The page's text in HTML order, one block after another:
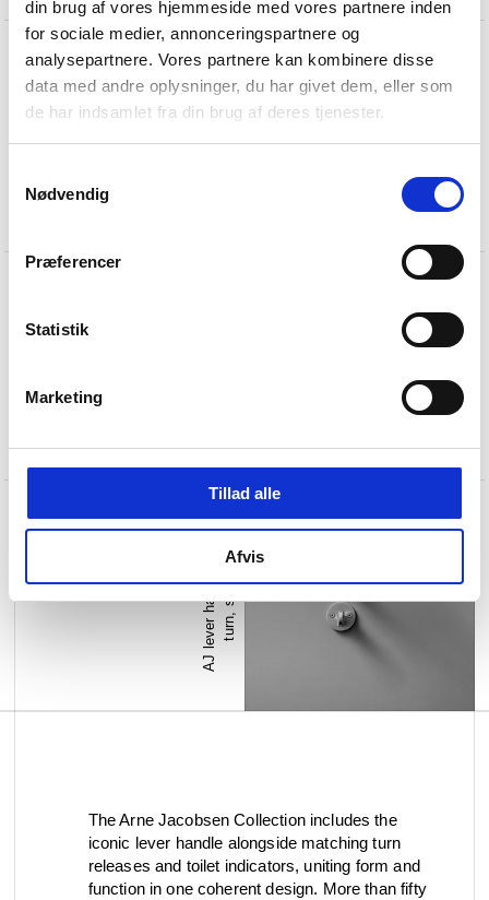
din brug af vores hjemmeside med vores partnere inden
for sociale medier, annonceringspartnere og
analysepartnere. Vores partnere kan kombinere disse
data med andre oplysninger, du har givet dem, eller som
de har indsamlet fra din brug af deres tjenester.
Nødvendig
Præferencer
Statistik
Marketing
Tillad alle
Afvis
A
J
l
e
v
e
r
h
a
n
d
l
e
+
t
h
u
m
b
t
u
r
n
,
s
t
a
i
n
l
e
s
s
s
t
e
el
The Arne Jacobsen Collection includes the
iconic lever handle alongside matching turn
releases and toilet indicators, uniting form and
function in one coherent design. More than fifty